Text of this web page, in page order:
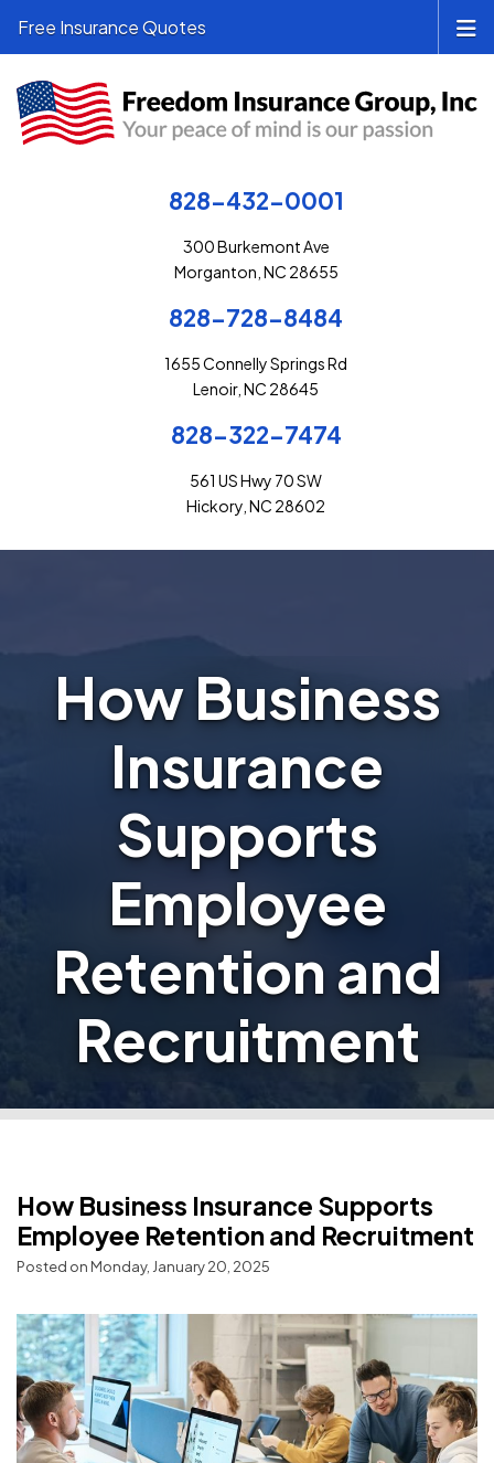
828-432-0001
300 Burkemont Ave
Morganton, NC 28655
828-728-8484
1655 Connelly Springs Rd
Lenoir, NC 28645
828-322-7474
561 US Hwy 70 SW
Hickory, NC 28602
Free Insurance Quotes
How Business
Insurance
Supports
Employee
Retention and
Recruitment
How Business Insurance Supports
Employee Retention and Recruitment
Posted on Monday, January 20, 2025